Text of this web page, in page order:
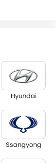
Hyundai
Ssangyong